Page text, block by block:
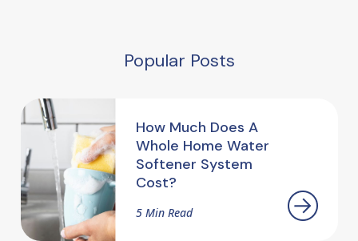
Popular Posts
How Much Does A
Whole Home Water
Softener System
Cost?
5 Min Read